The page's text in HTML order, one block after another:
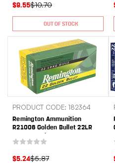
$10.70
$9.55
OUT OF STOCK
PRODUCT CODE: 182364
Remington Ammunition
R21006 Golden Bullet 22LR
Box/10 Case
$5.87
$5.24